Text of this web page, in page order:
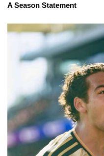
A Season Statement